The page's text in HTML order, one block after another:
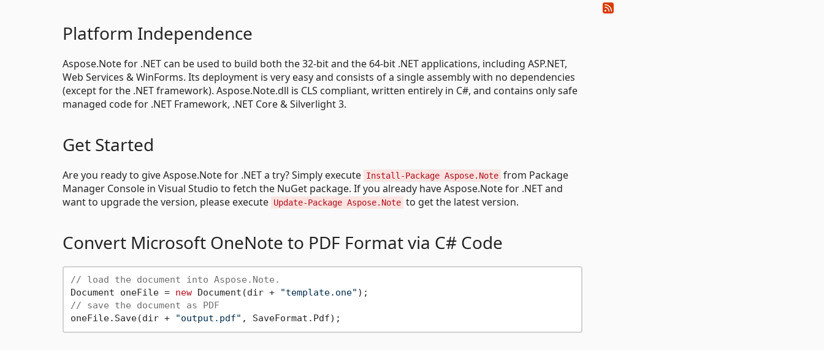
Platform Independence
Aspose.Note for .NET can be used to build both the 32-bit and the 64-bit .NET applications, including ASP.NET,
Web Services & WinForms. Its deployment is very easy and consists of a single assembly with no dependencies
(except for the .NET framework). Aspose.Note.dll is CLS compliant, written entirely in C#, and contains only safe
managed code for .NET Framework, .NET Core & Silverlight 3.
Get Started
Are you ready to give Aspose.Note for .NET a try? Simply execute Install-Package Aspose.Note from Package
Manager Console in Visual Studio to fetch the NuGet package. If you already have Aspose.Note for .NET and
want to upgrade the version, please execute Update-Package Aspose.Note to get the latest version.
Convert Microsoft OneNote to PDF Format via C# Code
// load the document into Aspose.Note.
Document oneFile = new Document(dir + "template.one"
// save the document as PDF
oneFile.Save(dir +
"output.pdf"